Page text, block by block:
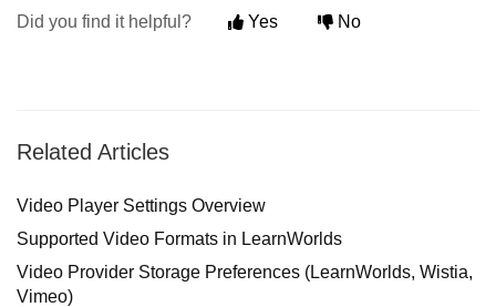
Did you find it helpful? Yes No
Related Articles
Video Player Settings Overview
Supported Video Formats in LearnWorlds
Video Provider Storage Preferences (LearnWorlds, Wistia,
Vimeo)